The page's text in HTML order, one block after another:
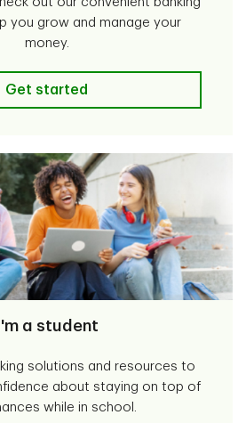
you grow and manage your
money.
I'm a teen/parent
Get started
I'm a student
solutions and resources to
about staying on top of
while in school.